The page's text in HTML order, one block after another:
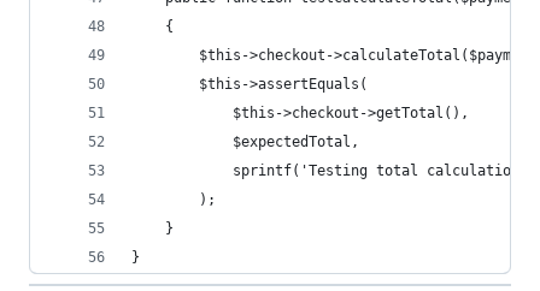
    {
$this->checkout-
        $this->assertEquals(
            $this->checkout->getTotal(),
            $expectedTotal,
sprintf('Testing total calculation
        );
    }
}